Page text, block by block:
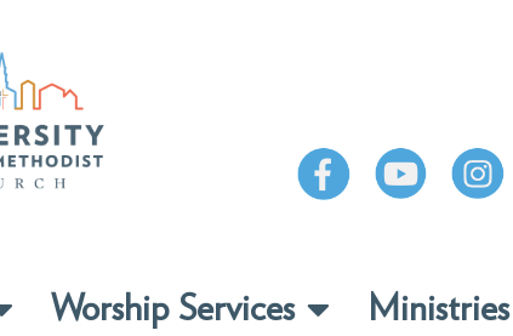
Worship Services Ministries